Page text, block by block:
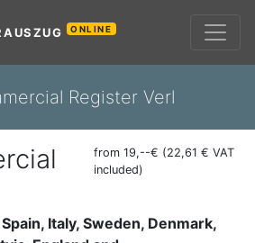
ONLINE
Register Verl
from 19,--€ (22,61 € VAT
included)
Spain, Italy, Sweden, Denmark,